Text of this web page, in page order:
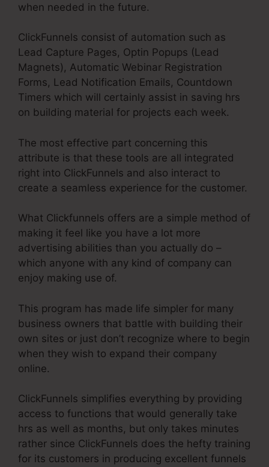
when needed in the future.
ClickFunnels consist of automation such as
Lead Capture Pages, Optin Popups (Lead
Magnets), Automatic Webinar Registration
Forms, Lead Notification Emails, Countdown
Timers which will certainly assist in saving hrs
on building material for projects each week.
The most effective part concerning this
attribute is that these tools are all integrated
right into ClickFunnels and also interact to
create a seamless experience for the customer.
What Clickfunnels offers are a simple method of
making it feel like you have a lot more
advertising abilities than you actually do –
which anyone with any kind of company can
enjoy making use of.
This program has made life simpler for many
business owners that battle with building their
own sites or just don’t recognize where to begin
when they wish to expand their company
online.
ClickFunnels simplifies everything by providing
access to functions that would generally take
hrs as well as months, but only takes minutes
rather since ClickFunnels does the hefty training
for its customers in producing excellent funnels